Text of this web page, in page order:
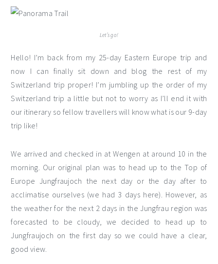
Let’s go!
Hello! I’m back from my 25-day Eastern Europe trip and
now I can finally sit down and blog the rest of my
Switzerland trip proper! I’m jumbling up the order of my
Switzerland trip a little but not to worry as I’ll end it with
our itinerary so fellow travellers will know what is our 9-day
trip like!
We arrived and checked in at Wengen at around 10 in the
morning. Our original plan was to head up to the Top of
Europe Jungfraujoch the next day or the day after to
acclimatise ourselves (we had 3 days here). However, as
the weather for the next 2 days in the Jungfrau region was
forecasted to be cloudy, we decided to head up to
Jungfraujoch on the first day so we could have a clear,
good view.